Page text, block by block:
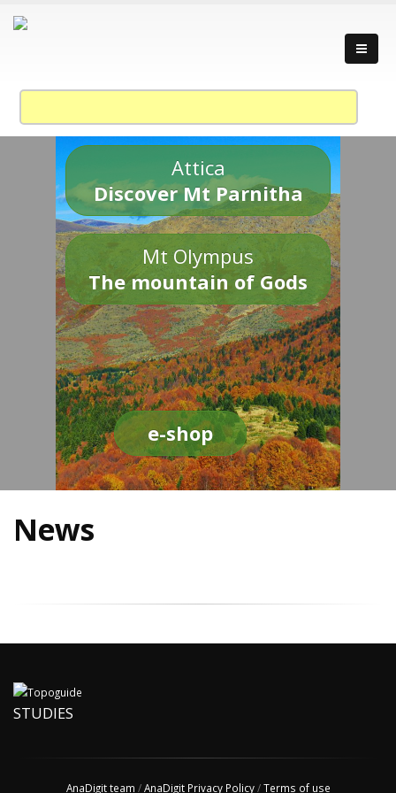
Attica
Discover Mt Parnitha
Mt Olympus
The mountain of Gods
e-shop
News
STUDIES
AnaDigit team /AnaDigit Privacy Policy/Terms of use